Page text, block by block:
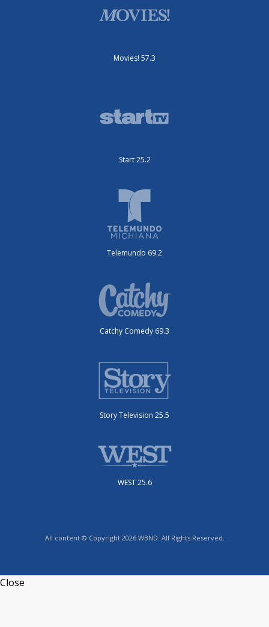
Movies! 57.3
Start 25.2
Telemundo 69.2
Catchy Comedy 69.3
Story Television 25.5
WEST 25.6
All content © Copyright 2026 WBND. All Rights Reserved.
Close